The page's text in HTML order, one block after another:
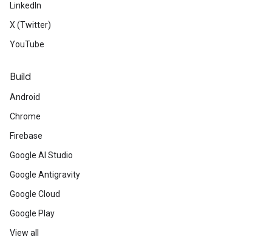
LinkedIn
X (Twitter)
YouTube
Build
Android
Chrome
Firebase
Google AI Studio
Google Antigravity
Google Cloud
Google Play
View all